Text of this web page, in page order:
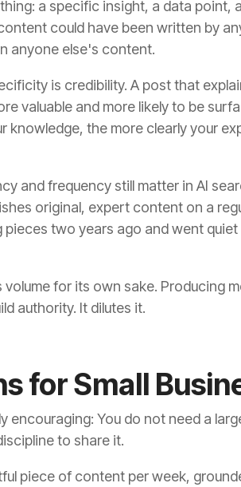
a specific insight, a data point,
could have been written by
anyone else's content.
is credibility. A post that
valuable and more likely to be
knowledge, the more clearly your
and frequency still matter in AI
original, expert content on a
two years ago and went
for its own sake. Producing
authority. It dilutes it.
for Small
encouraging: You do not need a
to share it.
piece of content per week,